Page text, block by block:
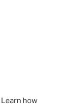
Learn how